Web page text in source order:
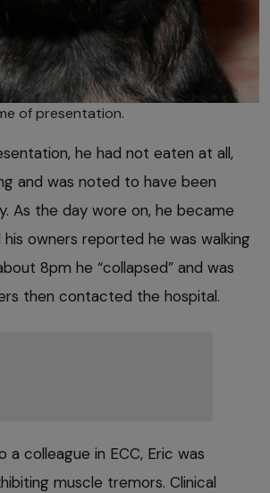
of presentation.
he had not eaten at all,
and was noted to have been
As the day wore on, he became
owners reported he was walking
8pm he “collapsed” and was
then contacted the hospital.
colleague in ECC, Eric was
muscle tremors. Clinical